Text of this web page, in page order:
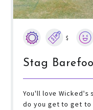
$
Stag
You'll love Wicked's
do you get to get to